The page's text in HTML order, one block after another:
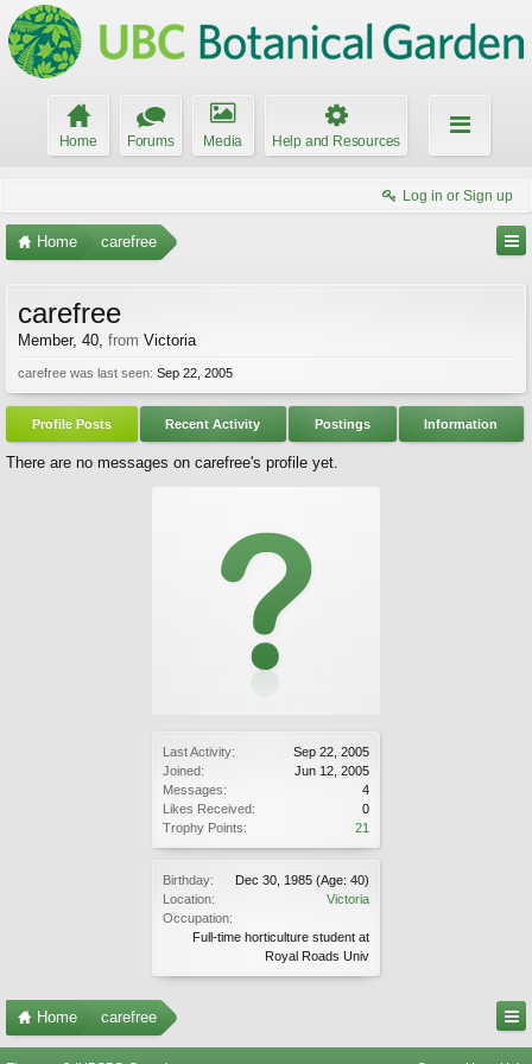
Home Forums Media Help and Resources
Log in or Sign up
Home carefree
Last Activity:
Sep 22, 2005
Joined:
Jun 12, 2005
Messages:
4
Likes Received:
0
Trophy Points:
21
Birthday: Dec 30, 1985 (Age: 40)
Location:
Victoria
Occupation:
Full-time horticulture student at
Royal Roads Univ
carefree
Member, 40, from Victoria
carefree was last seen: Sep 22, 2005
Profile Posts Recent Activity Postings Information
There are no messages on carefree's profile yet.
Home carefree